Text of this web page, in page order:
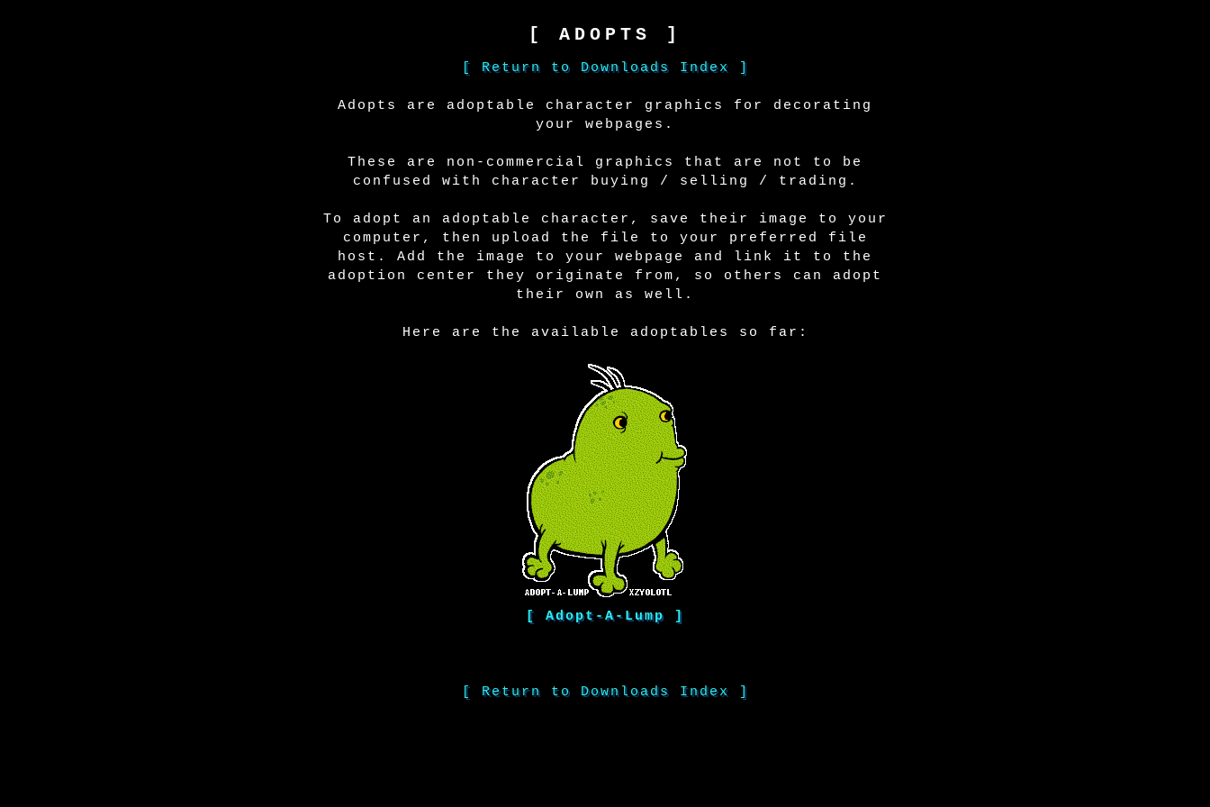
[ ADOPTS ]
[ Return to Downloads Index ]
Adopts are adoptable character graphics for decorating
your webpages.
These are non-commercial graphics that are not to be
confused with character buying / selling / trading.
To adopt an adoptable character, save their image to your
computer, then upload the file to your preferred file
host. Add the image to your webpage and link it to the
adoption center they originate from, so others can adopt
their own as well.
Here are the available adoptables so far:
[ Adopt-A-Lump ]
[ Return to Downloads Index ]